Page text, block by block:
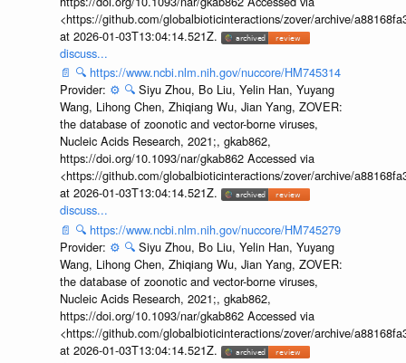
<https://github.com/globalbioticinteractions/zover/archive/
at 2026-01-03T13:04:14.521Z.
discuss...
📄 🔍 https://www.ncbi.nlm.nih.gov/nuccore/HM745314
Provider: ⚙️ 🔍 Siyu Zhou, Bo Liu, Yelin Han, Yuyang
Wang, Lihong Chen, Zhiqiang Wu, Jian Yang, ZOVER:
the database of zoonotic and vector-borne viruses,
Nucleic Acids Research, 2021;, gkab862,
https://doi.org/10.1093/nar/gkab862 Accessed via
<https://github.com/globalbioticinteractions/zover/archive/
at 2026-01-03T13:04:14.521Z.
discuss...
📄 🔍 https://www.ncbi.nlm.nih.gov/nuccore/HM745279
Provider: ⚙️ 🔍 Siyu Zhou, Bo Liu, Yelin Han, Yuyang
Wang, Lihong Chen, Zhiqiang Wu, Jian Yang, ZOVER:
the database of zoonotic and vector-borne viruses,
Nucleic Acids Research, 2021;, gkab862,
https://doi.org/10.1093/nar/gkab862 Accessed via
<https://github.com/globalbioticinteractions/zover/archive/
at 2026-01-03T13:04:14.521Z.